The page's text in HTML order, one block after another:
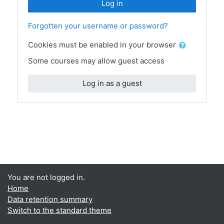
Log in
Forgotten your username or password?
Cookies must be enabled in your browser
Some courses may allow guest access
Log in as a guest
You are not logged in.
Home
Data retention summary
Switch to the standard theme